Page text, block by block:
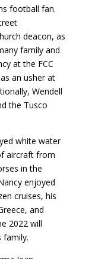
football fan.
deacon, as
family and
at the FCC
an usher at
Wendell
the Tusco
white water
aircraft from
in the
enjoyed
cruises, his
and
2022 will
family.